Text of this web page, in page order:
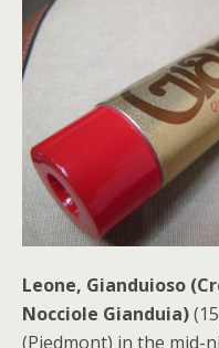
Leone, Gianduioso
Nocciole Gianduia)
(Piedmont) in the mid-